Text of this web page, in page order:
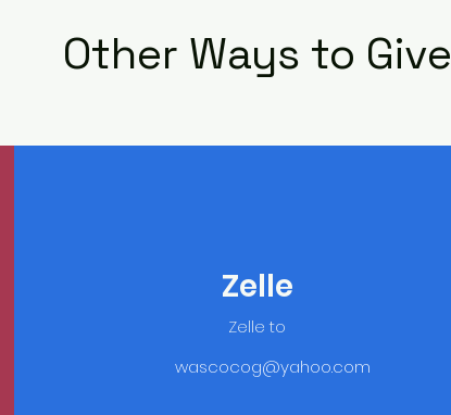
Other Ways to Give
Zelle
Zelle to
wascocog@yahoo.com